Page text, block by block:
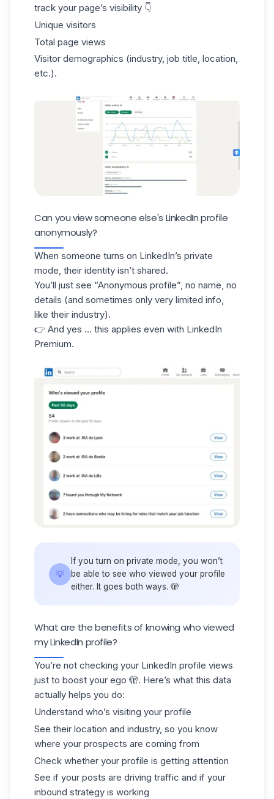
track your page’s visibility 👇
Unique visitors
Total page views
Visitor demographics (industry, job title, location,
etc.).
Can you view someone else's LinkedIn profile
anonymously?
When someone turns on LinkedIn’s private
mode, their identity isn’t shared.
You’ll just see “Anonymous profile”, no name, no
details (and sometimes only very limited info,
like their industry).
👉 And yes ... this applies even with LinkedIn
Premium.
💡
If you turn on private mode, you won’t
be able to see who viewed your profile
either. It goes both ways. 🫣
What are the benefits of knowing who viewed
my LinkedIn profile?
You’re not checking your LinkedIn profile views
just to boost your ego 🫣. Here’s what this data
actually helps you do:
Understand who’s visiting your profile
See their location and industry, so you know
where your prospects are coming from
Check whether your profile is getting attention
See if your posts are driving traffic and if your
inbound strategy is working